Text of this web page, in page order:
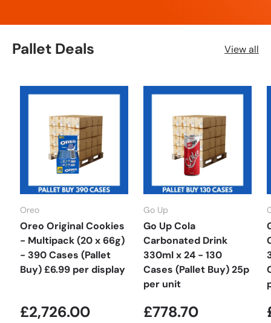
Pallet Deals View all
Oreo
Oreo Original Cookies
- Multipack (20 x 66g)
- 390 Cases (Pallet
Buy) £6.99 per display
£2,726.00
Go Up
Go Up Cola
Carbonated Drink
330ml x 24 - 130
Cases (Pallet Buy) 25p
per unit
£778.70